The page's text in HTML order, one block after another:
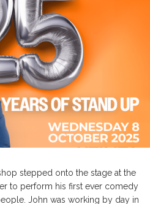
stepped onto the stage at the
to perform his first ever comedy
John was working by day in